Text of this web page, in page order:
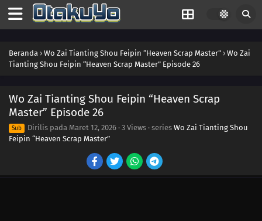
Beranda › Wo Zai Tianting Shou Feipin “Heaven Scrap Master” › Wo Zai
Tianting Shou Feipin “Heaven Scrap Master” Episode 26
Wo Zai Tianting Shou Feipin “Heaven Scrap
Master” Episode 26
Sub Dirilis pada Maret 12, 2026 · 3 Views · series Wo Zai Tianting Shou
Feipin “Heaven Scrap Master”
Episode 39